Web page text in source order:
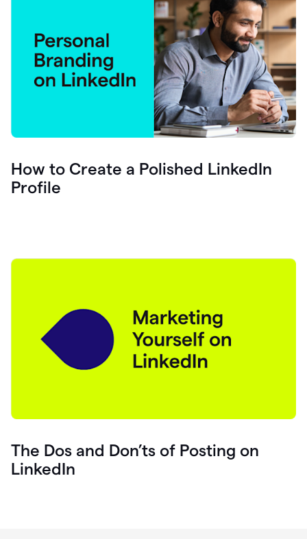
How to Create a Polished LinkedIn
Profile
The Dos and Don’ts of Posting on
LinkedIn